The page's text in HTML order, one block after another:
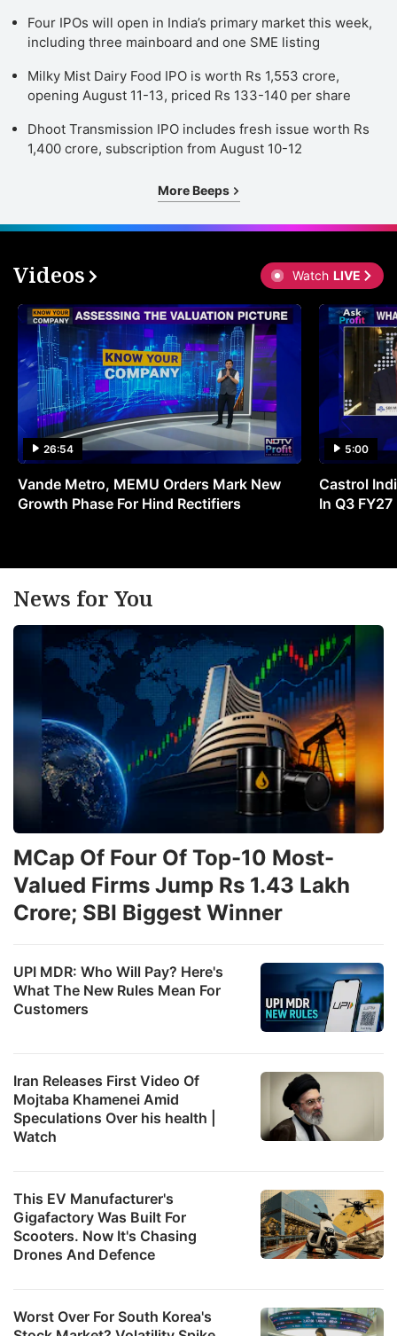
Four IPOs will open in India’s primary market this week,
including three mainboard and one SME listing
Milky Mist Dairy Food IPO is worth Rs 1,553 crore,
opening August 11-13, priced Rs 133-140 per share
Dhoot Transmission IPO includes fresh issue worth Rs
1,400 crore, subscription from August 10-12
More Beeps
Videos Watch LIVE
26:54
Vande Metro, MEMU Orders Mark New
Growth Phase For Hind Rectifiers
5:00
Castrol
In Q3 FY27
News for You
UPI MDR: Who Will Pay? Here's
What The New Rules Mean For
Customers
Iran Releases First Video Of
Mojtaba Khamenei Amid
Speculations Over his health |
Watch
MCap Of Four Of Top-10 Most-
Valued Firms Jump Rs 1.43 Lakh
Crore; SBI Biggest Winner
This EV Manufacturer's
Gigafactory Was Built For
Scooters. Now It's Chasing
Drones And Defence
Worst Over For South Korea's